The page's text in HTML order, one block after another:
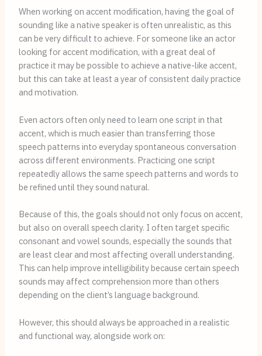
When working on accent modification, having the goal of
sounding like a native speaker is often unrealistic, as this
can be very difficult to achieve. For someone like an actor
looking for accent modification, with a great deal of
practice it may be possible to achieve a native-like accent,
but this can take at least a year of consistent daily practice
and motivation.
Even actors often only need to learn one script in that
accent, which is much easier than transferring those
speech patterns into everyday spontaneous conversation
across different environments. Practicing one script
repeatedly allows the same speech patterns and words to
be refined until they sound natural.
Because of this, the goals should not only focus on accent,
but also on overall speech clarity. I often target specific
consonant and vowel sounds, especially the sounds that
are least clear and most affecting overall understanding.
This can help improve intelligibility because certain speech
sounds may affect comprehension more than others
depending on the client’s language background.
However, this should always be approached in a realistic
and functional way, alongside work on: